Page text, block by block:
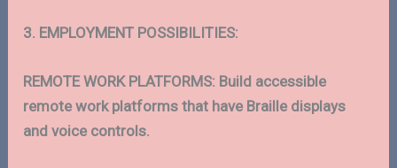
3. EMPLOYMENT POSSIBILITIES:
REMOTE WORK PLATFORMS: Build accessible
remote work platforms that have Braille displays
and voice controls.